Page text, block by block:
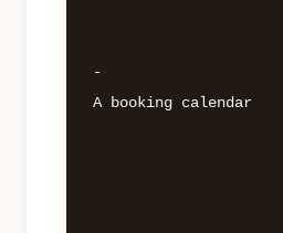
-
A booking calendar